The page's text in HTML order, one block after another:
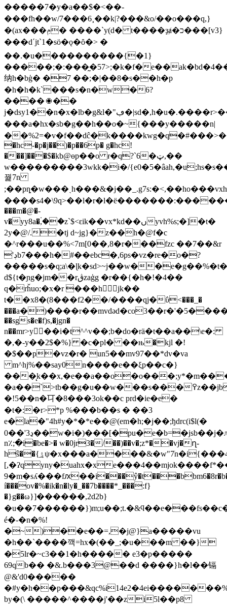
�����7�y�a��$�<��-
���fh��w/7���6¸��k|?���&o/��o���q,}
�(ax���ݦ� ����`y(d� t����ҙⱥ�כ���[v3}
���dʹjt`1�sӧ�ǫ�ȏ�> �
��.�u����������{�1}
�����;�:���̰�57>;�k�f�
纳h�bģ� �7 ��;�|��8�s��h�p
�h�h�k`���s�n�w�6?
����⦿��
j�dsy1��n�x�lb�g&l�"ڢ�|sd�,h�u�.����r>��z��76dm
���a�hx�sb�g��h�� о�~{���y�����n|
�
�hc-�p�j��)�p��6p� g�hc!
���]���$�kb@өp��o ɍ�q?`6�ټ,��
w���������3wkk�i�/
꿡7n
���m�@�-
v�yy8a�۬,��z`$<ԑik��vx*kd��ںyvh%s;�]�t�
2y�@/.�tj d~jg}�z��h�@f�c
�^r���u��%<7m[0��,8�r���fzc ��7��&r
'ڊb7���h�#��ebc�,6ps�vz�re�o�?
�����s�q;a\�ɭk�sd>~j��w�
d${t�ɲg�jm��rڨzaģg �r��{�h�!�4��
q�rȟuo;�x�r ���h𨠒jk��
t��x8�(8���f2��/����qj�ΰ<���_�
��sgs�e�f)s,�jgn�
n��mr>y򔎛��i�t^^v��;b�do�rӓ�t��a��\e�:
�,�-y��2$�%} �c�pl� ��њ�kjl �!
�$��p�vz�r� un5��mv97��*dv�va
m^hj%��say0n����e��ξp��c�}
��
�a��`>tb��g�u��w���s���߉z��jb�niu���zog[��ӛy*�m�w���n�d�*n���8�'`na���ӛy*���vn��ԁ-
�!5��n�㔿�8���3ok��c prd�ie�e�
�t�:�r>*p %���b��s � ��3
e�la�"4h#y�*�*e��@(em�h;�j��;ђdrc(i$l(�
0��'ڍ3��w�i�)���[�pu�e�b=�jsb��j�ԉvv��.5��@q���u�)gsg�b"e;��la���4��s��?
n٪;�i�be�>� w�0jr3�/��)��v�;z*��vj�ղ-
hŝ��{͢ۮψ�x���a����&�w"7ٙn�i{���4����h�m�o6r���4�$��(���o��hl��5�%��6)�*yj'�l�y�l�t��);�dr�bo�����tj�d)��m��j�ҡ�4��i��^^vb�d���&��%o�p�,
[,�ʔqyny�uahx�x
í���ov�%�ik�n�ly�_��7b����*_���:f}
�}g��ω}]������,2d2b}
é�-�n�%!
�~)��e��=,�j@}a�����vu
�h��`����깩=hx�(��_;�u���m ��}
�5lr�~c3��1�h����� e3�p�����
69qb�� �&.b���3@��d ����}h�l��镉
@&'d0�����
�#y�h��p���&qc%i14e2�4ei�����
by�(\ �����^����j'��zi5l��p8